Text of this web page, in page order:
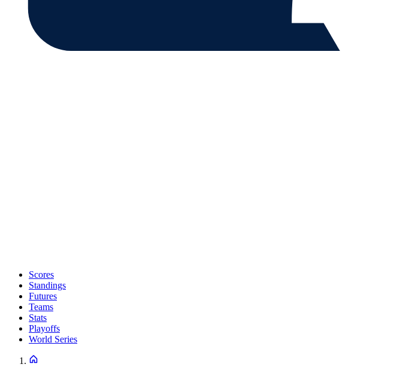
Scores
Standings
Futures
Teams
Stats
Playoffs
World Series